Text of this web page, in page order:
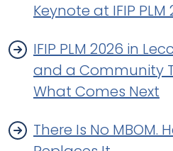
Keynote at IFIP PLM
IFIP PLM 2026 in
and a Community
What Comes Next
There Is No MBOM.